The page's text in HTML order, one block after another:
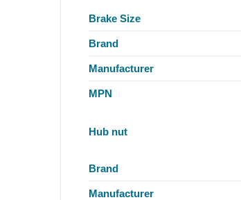
Brake Size
Brand
Manufacturer
MPN
Hub nut
Brand
Manufacturer